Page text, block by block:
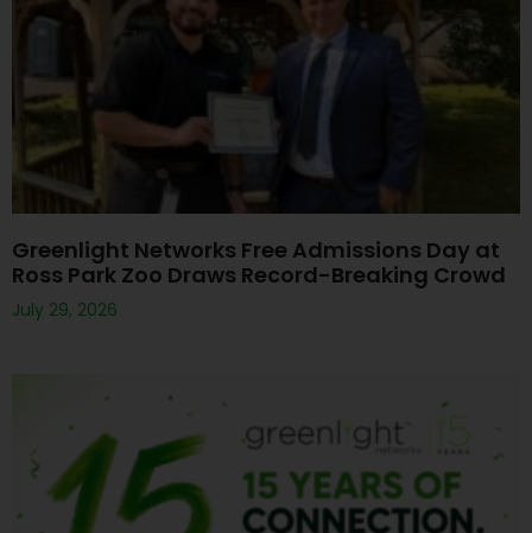
Greenlight Networks Free Admissions Day at
Ross Park Zoo Draws Record-Breaking Crowd
July 29, 2026